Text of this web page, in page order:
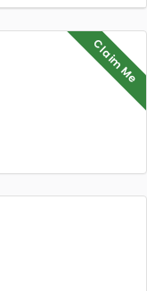
Claim Me